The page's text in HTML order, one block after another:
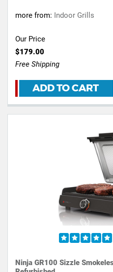
more from: Indoor Grills
Our Price
$179.00
Free Shipping
ADD TO CART
Ninja GR100 Sizzle